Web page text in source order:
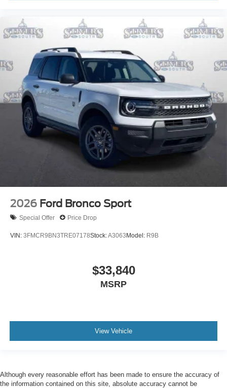
2026 Ford Bronco Sport
Special Offer Price Drop
VIN: 3FMCR9BN3TRE07178Stock:A3063Model: R9B
$33,840
MSRP
View Vehicle
Although every reasonable effort has been made to ensure the accuracy of
the information contained on this site, absolute accuracy cannot be